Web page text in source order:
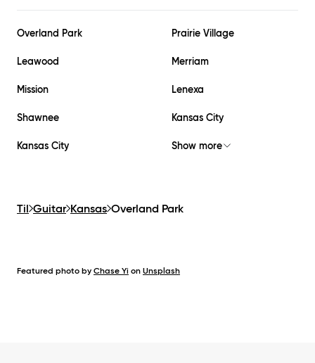
Overland Park Prairie Village
Leawood Merriam
Mission Lenexa
Shawnee Kansas City
Kansas City Show more
Til Guitar Kansas Overland Park
Featured photo by Chase Yi on Unsplash